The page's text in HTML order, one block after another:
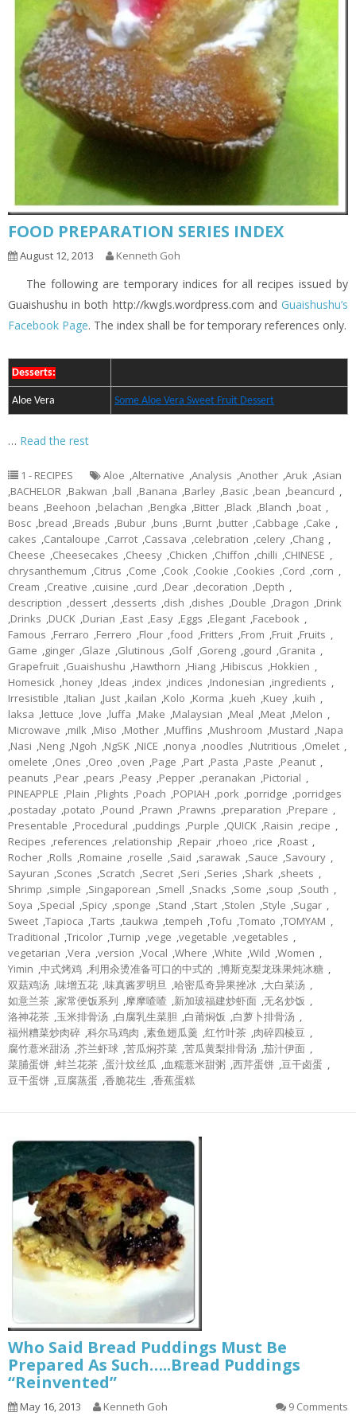
FOOD PREPARATION SERIES INDEX
August 12, 2013 Kenneth Goh
The following are temporary indices for all recipes issued by
Guaishushu in both http://kwgls.wordpress.com and Guaishushu’s
Facebook Page. The index shall be for temporary references only.
Desserts:
Aloe Vera Some Aloe Vera Sweet Fruit Dessert
… Read the rest
1 - RECIPES Aloe ,Alternative ,Analysis ,Another ,Aruk ,Asian
,BACHELOR ,Bakwan ,ball ,Banana ,Barley ,Basic ,bean ,beancurd ,
beans ,Beehoon ,belachan ,Bengka ,Bitter ,Black ,Blanch ,boat ,
Bosc ,bread ,Breads ,Bubur ,buns ,Burnt ,butter ,Cabbage ,Cake ,
cakes ,Cantaloupe ,Carrot ,Cassava ,celebration ,celery ,Chang ,
Cheese ,Cheesecakes ,Cheesy ,Chicken ,Chiffon ,chilli ,CHINESE ,
chrysanthemum ,Citrus ,Come ,Cook ,Cookie ,Cookies ,Cord ,corn ,
Cream ,Creative ,cuisine ,curd ,Dear ,decoration ,Depth ,
description ,dessert ,desserts ,dish ,dishes ,Double ,Dragon ,Drink
,Drinks ,DUCK ,Durian ,East ,Easy ,Eggs ,Elegant ,Facebook ,
Famous ,Ferraro ,Ferrero ,Flour ,food ,Fritters ,From ,Fruit ,Fruits ,
Game ,ginger ,Glaze ,Glutinous ,Golf ,Goreng ,gourd ,Granita ,
Grapefruit ,Guaishushu ,Hawthorn ,Hiang ,Hibiscus ,Hokkien ,
Homesick ,honey ,Ideas ,index ,indices ,Indonesian ,ingredients ,
Irresistible ,Italian ,Just ,kailan ,Kolo ,Korma ,kueh ,Kuey ,kuih ,
laksa ,lettuce ,love ,luffa ,Make ,Malaysian ,Meal ,Meat ,Melon ,
Microwave ,milk ,Miso ,Mother ,Muffins ,Mushroom ,Mustard ,Napa
,Nasi ,Neng ,Ngoh ,NgSK ,NICE ,nonya ,noodles ,Nutritious ,Omelet ,
omelete ,Ones ,Oreo ,oven ,Page ,Part ,Pasta ,Paste ,Peanut ,
peanuts ,Pear ,pears ,Peasy ,Pepper ,peranakan ,Pictorial ,
PINEAPPLE ,Plain ,Plights ,Poach ,POPIAH ,pork ,porridge ,porridges
,postaday ,potato ,Pound ,Prawn ,Prawns ,preparation ,Prepare ,
Presentable ,Procedural ,puddings ,Purple ,QUICK ,Raisin ,recipe ,
Recipes ,references ,relationship ,Repair ,rhoeo ,rice ,Roast ,
Rocher ,Rolls ,Romaine ,roselle ,Said ,sarawak ,Sauce ,Savoury ,
Sayuran ,Scones ,Scratch ,Secret ,Seri ,Series ,Shark ,sheets ,
Shrimp ,simple ,Singaporean ,Smell ,Snacks ,Some ,soup ,South ,
Soya ,Special ,Spicy ,sponge ,Stand ,Start ,Stolen ,Style ,Sugar ,
Sweet ,Tapioca ,Tarts ,taukwa ,tempeh ,Tofu ,Tomato ,TOMYAM ,
Traditional ,Tricolor ,Turnip ,vege ,vegetable ,vegetables ,
vegetarian ,Vera ,version ,Vocal ,Where ,White ,Wild ,Women ,
Yimin ,中式烤鸡 ,利用汆烫准备可口的中式的 ,博斯克梨龙珠果炖冰糖 ,
双菇鸡汤 ,味增五花 ,味真酱罗明旦 ,哈密瓜奇异果挫冰 ,大白菜汤 ,
如意兰茶 ,家常便饭系列 ,摩摩喳喳 ,新加玻福建炒虾面 ,无名炒饭 ,
洛神花茶 ,玉米排骨汤 ,白腐乳生菜胆 ,白莆焖饭 ,白萝卜排骨汤 ,
福州糟菜炒肉碎 ,科尔马鸡肉 ,素鱼翅瓜羹 ,红竹叶茶 ,肉碎四棱豆 ,
腐竹薏米甜汤 ,芥兰虾球 ,苦瓜焖芥菜 ,苦瓜黄梨排骨汤 ,茄汁伊面 ,
菜脯蛋饼 ,蚌兰花茶 ,蛋汁炆丝瓜 ,血糯薏米甜粥 ,西芹蛋饼 ,豆干卤蛋 ,
豆干蛋饼 ,豆腐蒸蛋 ,香脆花生 ,香蕉蛋糕
Who Said Bread Puddings Must Be
Prepared As Such…..Bread Puddings
“Reinvented”
May 16, 2013 Kenneth Goh 9 Comments